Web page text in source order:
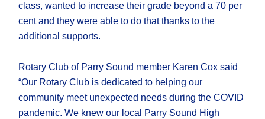
class, wanted to increase their grade beyond a 70 per
cent and they were able to do that thanks to the
additional supports.
Rotary Club of Parry Sound member Karen Cox said
“Our Rotary Club is dedicated to helping our
community meet unexpected needs during the COVID
pandemic. We knew our local Parry Sound High